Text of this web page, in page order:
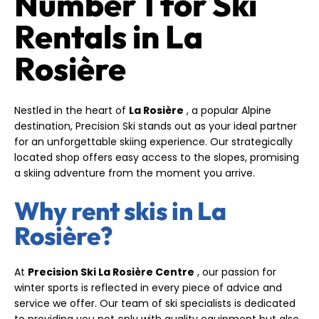
Rentals in La
Rosière
Nestled in the heart of La Rosière , a popular Alpine
destination, Precision Ski stands out as your ideal partner
for an unforgettable skiing experience. Our strategically
located shop offers easy access to the slopes, promising
a skiing adventure from the moment you arrive.
Why rent skis in La
Rosière?
At Precision Ski La Rosière Centre , our passion for
winter sports is reflected in every piece of advice and
service we offer. Our team of ski specialists is dedicated